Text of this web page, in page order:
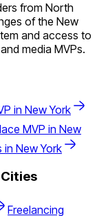
from North
of the New
and access to
media MVPs.
in New York
MVP in New
in New York
Freelancing